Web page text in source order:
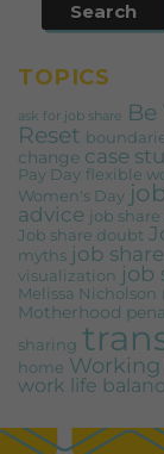
TOPICS
ask for job share Be
Reset
change case
Pay Day flexible
Women's Day
advice job share
Job share doubt
myths job
visualization job
Melissa Nicholson
Motherhood
sharing
home Working
work life